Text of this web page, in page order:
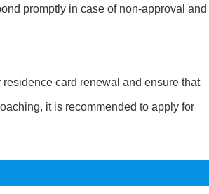
promptly in case of non-approval and
card renewal and ensure that
it is recommended to apply for